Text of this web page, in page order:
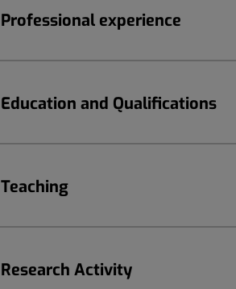
Professional experience
Education and Qualifications
Teaching
Research Activity